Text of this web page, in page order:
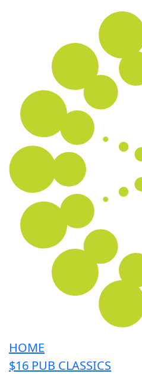
HOME
$16 PUB CLASSICS